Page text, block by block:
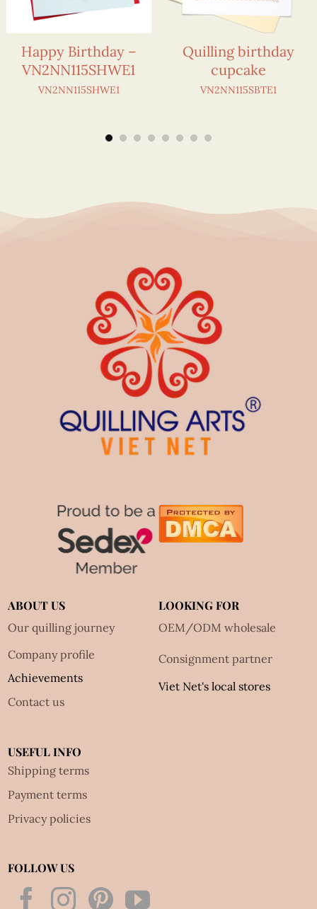
Happy Birthday –
VN2NN115SHWE1
VN2NN115SHWE1
Quilling birthday
cupcake
VN2NN115SBTE1
ABOUT US
Our quilling journey
Company profile
Achievements
Contact us
LOOKING FOR
OEM/ODM wholesale
Consignment partner
Viet Net's local stores
USEFUL INFO
Shipping terms
Payment terms
Privacy policies
FOLLOW US